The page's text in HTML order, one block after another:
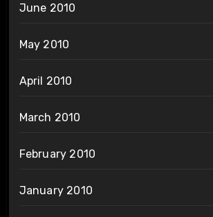
June 2010
May 2010
April 2010
March 2010
February 2010
January 2010